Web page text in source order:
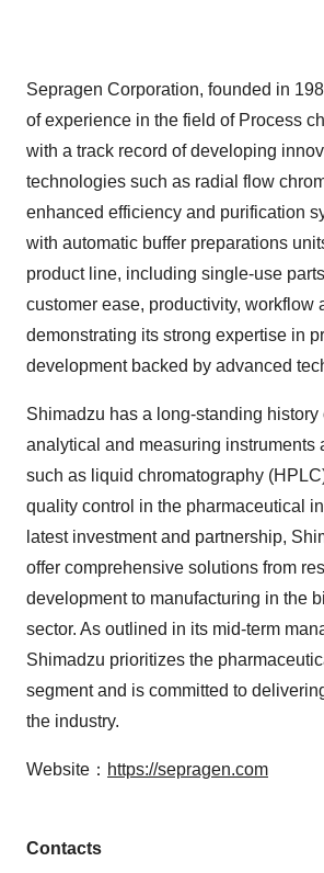
Sepragen Corporation, founded in
of experience in the field of Process
with a track record of developing
technologies such as radial flow
enhanced efficiency and purification
with automatic buffer preparations
product line, including single-use
customer ease, productivity, workflow
demonstrating its strong expertise in
development backed by advanced
Shimadzu has a long-standing history
analytical and measuring instruments
such as liquid chromatography
quality control in the pharmaceutical
latest investment and partnership,
offer comprehensive solutions from
development to manufacturing in the
sector. As outlined in its mid-term
Shimadzu prioritizes the
segment and is committed to
the industry.
Website： https://sepragen.com
Contacts